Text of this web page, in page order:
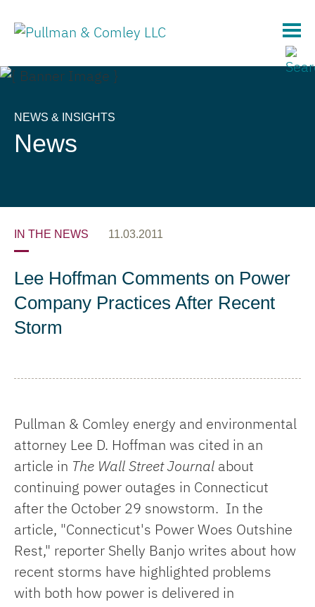
NEWS & INSIGHTS
News
IN THE NEWS 11.03.2011
Lee Hoffman Comments on Power
Company Practices After Recent
Storm
Pullman & Comley energy and environmental
attorney Lee D. Hoffman was cited in an
article in The Wall Street Journal about
continuing power outages in Connecticut
after the October 29 snowstorm. In the
article, "Connecticut's Power Woes Outshine
Rest," reporter Shelly Banjo writes about how
recent storms have highlighted problems
with both how power is delivered in